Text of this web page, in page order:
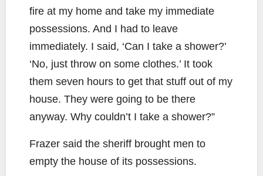
fire at my home and take my immediate
possessions. And I had to leave
immediately. I said, ‘Can I take a shower?’
‘No, just throw on some clothes.’ It took
them seven hours to get that stuff out of my
house. They were going to be there
anyway. Why couldn’t I take a shower?”
Frazer said the sheriff brought men to
empty the house of its possessions.